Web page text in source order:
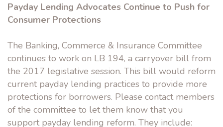
Payday Lending Advocates Continue to Push for
Consumer Protections
The Banking, Commerce & Insurance Committee
continues to work on LB 194, a carryover bill from
the 2017 legislative session. This bill would reform
current payday lending practices to provide more
protections for borrowers. Please contact members
of the committee to let them know that you
support payday lending reform. They include: